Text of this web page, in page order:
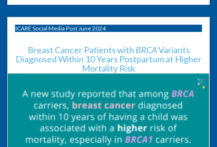
ICARE Social Media Post June 2024
Breast Cancer Patients with BRCAVariants
Diagnosed Within 10 Years Postpartum at Higher
Mortality Risk